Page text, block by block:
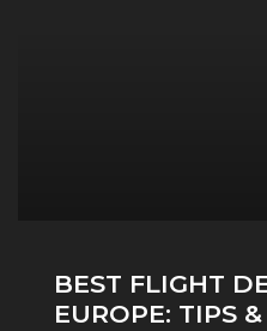
BEST FLIGHT
EUROPE: TIPS